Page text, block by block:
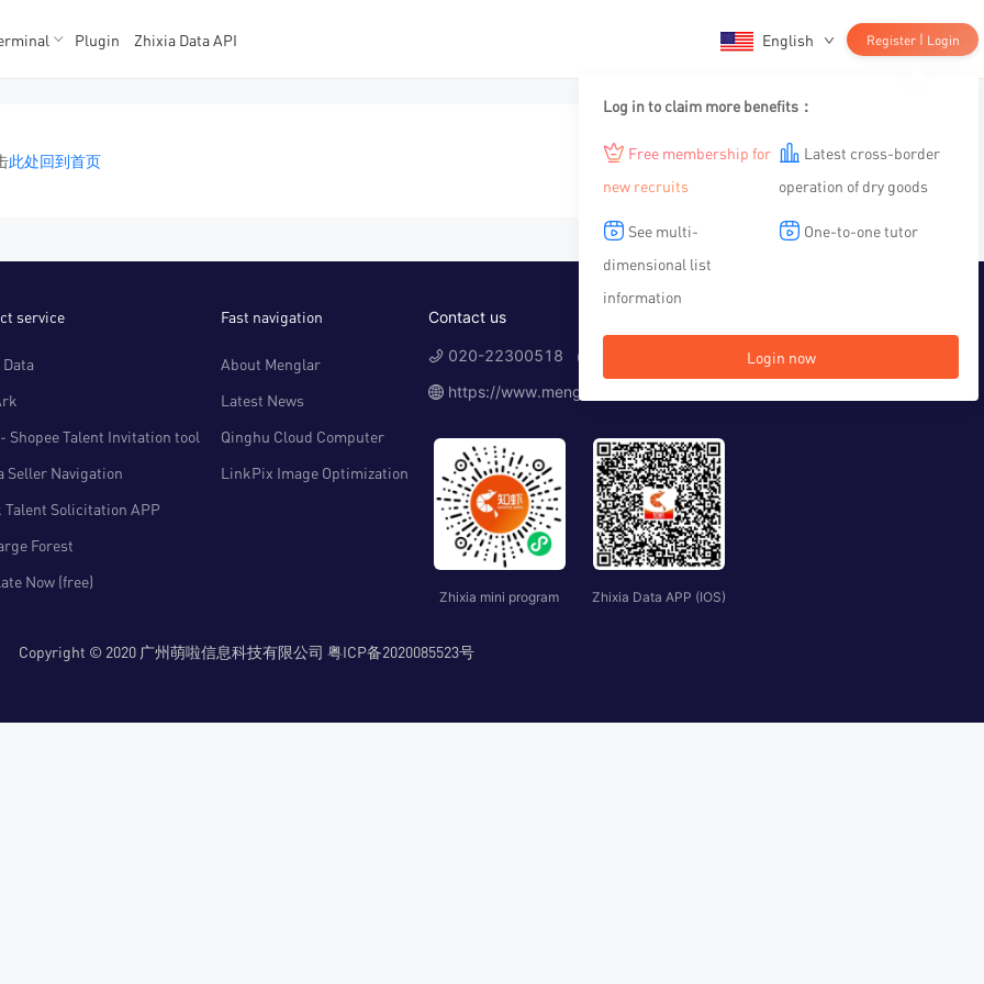
据
据
Plugin Zhixia Data API English Register | Login
Log in to claim more benefits：
Free membership for
new recruits
Latest cross-border
operation of dry goods
See multi-
dimensional list
information
One-to-one tutor
Login now
此处回到首页
service
Shopee Talent Invitation tool
Seller Navigation
Solicitation APP
Forest
Now (free)
Fast navigation
About Menglar
Latest News
Qinghu Cloud Computer
LinkPix Image Optimization
Contact us
020-22300518 （Working time：10:00-12:00, 14:00-19:00）
https://www.menglar.com
Zhixia mini program Zhixia Data APP (IOS)
Copyright © 2020 广州萌啦信息科技有限公司 粤ICP备2020085523号